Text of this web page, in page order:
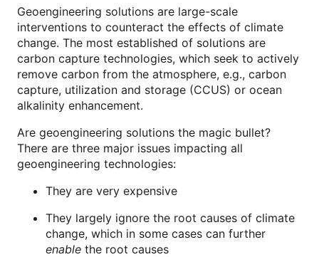
Geoengineering solutions are large-scale
interventions to counteract the effects of climate
change. The most established of solutions are
carbon capture technologies, which seek to actively
remove carbon from the atmosphere, e.g., carbon
capture, utilization and storage (CCUS) or ocean
alkalinity enhancement.
Are geoengineering solutions the magic bullet?
There are three major issues impacting all
geoengineering technologies:
They are very expensive
They largely ignore the root causes of climate
change, which in some cases can further
enable the root causes